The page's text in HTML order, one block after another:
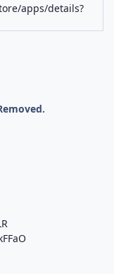
apps/details?